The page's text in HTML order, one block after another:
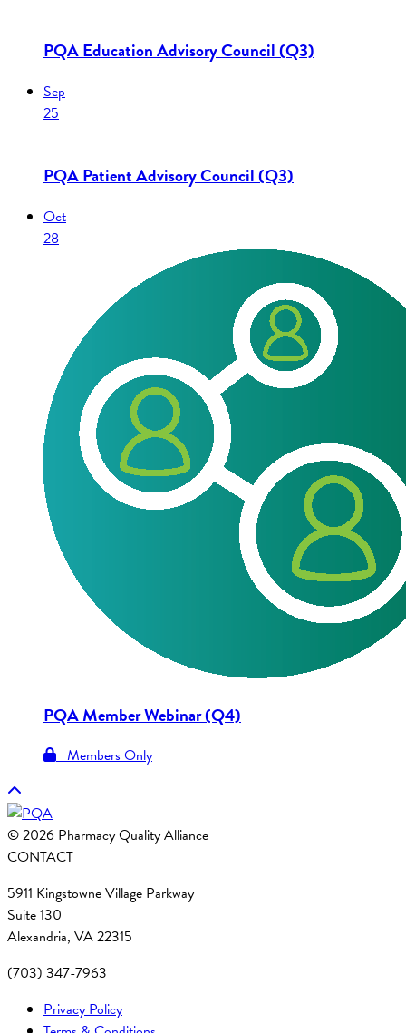
PQA Education Advisory Council (Q3)
Sep
25
PQA Patient Advisory Council (Q3)
Oct
28
PQA Member Webinar (Q4)
Members Only
© 2026 Pharmacy Quality Alliance
CONTACT
5911 Kingstowne Village Parkway
Suite 130
Alexandria, VA 22315
(703) 347-7963
Privacy Policy